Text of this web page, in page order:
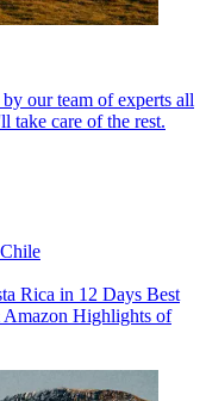
our team of experts all
take care of the rest.
Chile
Rica in 12 Days Best
Highlights of